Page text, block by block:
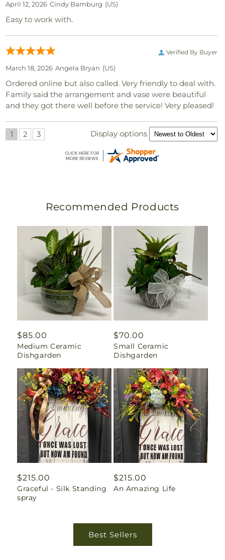
April 12, 2026 Cindy Bamburg (US)
Easy to work with.
Verified By Buyer
March 18, 2026 Angela Bryan (US)
Ordered online but also called. Very friendly to deal with.
Family said the arrangement and vase were beautiful
and they got there well before the service! Very pleased!
1 2 3 Display options
Recommended Products
Regular
price
$85.00
Medium Ceramic
Dishgarden
Regular
price
$70.00
Small Ceramic
Dishgarden
Regular
price
$215.00
Graceful - Silk Standing
spray
Regular
price
$215.00
An Amazing Life
Best Sellers